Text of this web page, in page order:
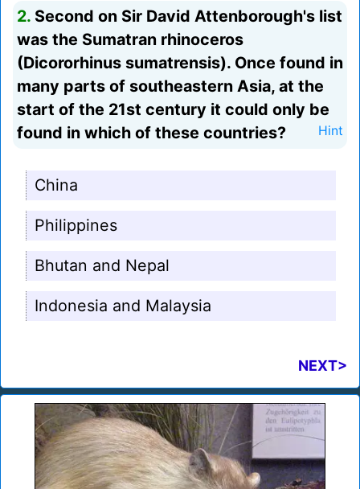
2. Second on Sir David Attenborough's list
was the Sumatran rhinoceros
(Dicororhinus sumatrensis). Once found in
many parts of southeastern Asia, at the
start of the 21st century it could only be
found in which of these countries?
Hint
China
Philippines
Bhutan and Nepal
Indonesia and Malaysia
NEXT>